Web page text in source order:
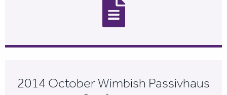
2014 October Wimbish Passivhaus